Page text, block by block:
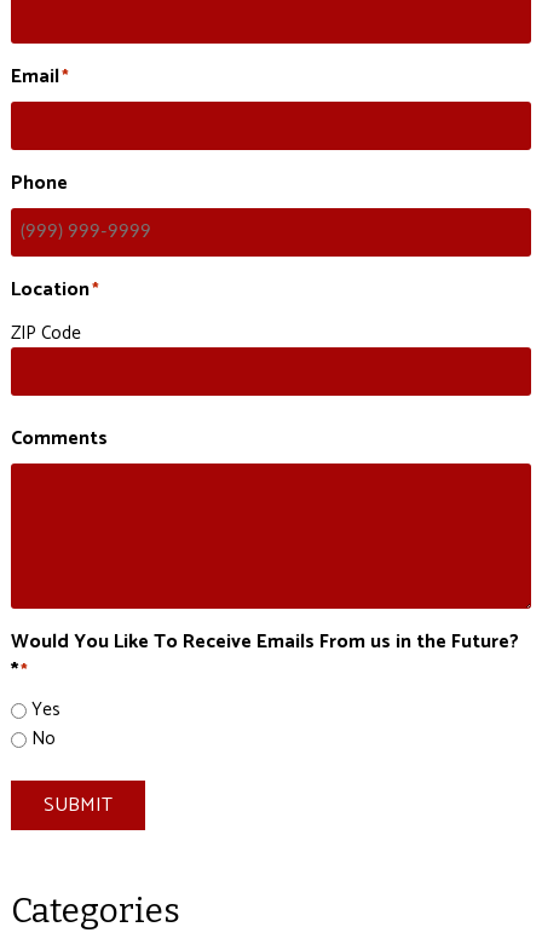
Email*
Phone
Location*
ZIP Code
Comments
Would You Like To Receive Emails From us in the Future?
**
Yes
No
SUBMIT
Categories